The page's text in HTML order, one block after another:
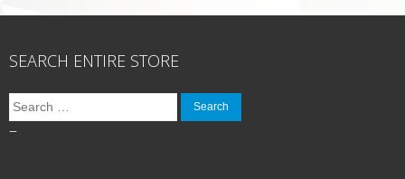
SEARCH ENTIRE STORE
Search
for:
–